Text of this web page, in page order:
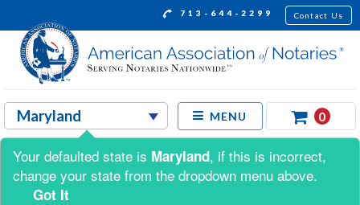
713-644-2299 Contact Us
MENU 0
Shop by:
Your defaulted state is Maryland, if this is incorrect,
change your state from the dropdown menu above.
Got It